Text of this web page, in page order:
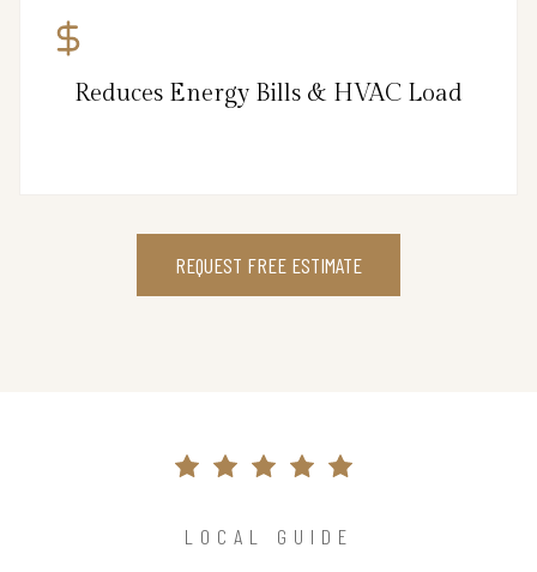
Reduces Energy Bills & HVAC Load
REQUEST FREE ESTIMATE
LOCAL GUIDE